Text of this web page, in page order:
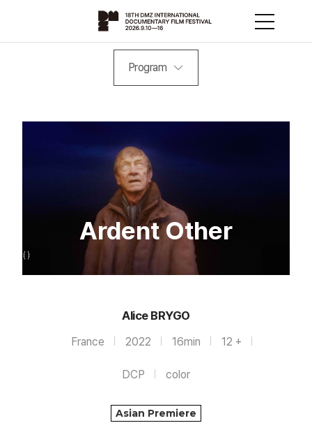
Program
Ardent Other
Alice BRYGO
France 2022 16min 12 +
DCP color
Asian Premiere